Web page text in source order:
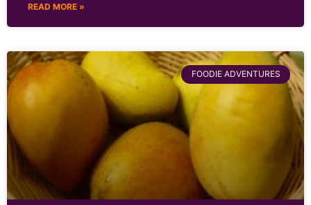
READ MORE »
FOODIE ADVENTURES